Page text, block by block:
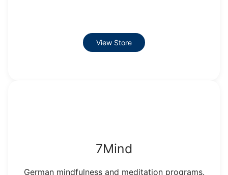
View Store
7Mind
German mindfulness and meditation programs.